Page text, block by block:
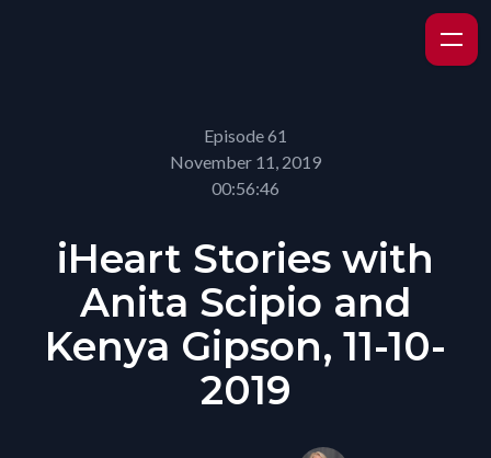
Episode 61
November 11, 2019
00:56:46
iHeart Stories with
Anita Scipio and
Kenya Gipson, 11-10-
2019